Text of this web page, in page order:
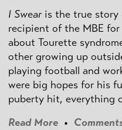
I Swear is the true story
recipient of the MBE
about Tourette
other growing up
playing football and
were big hopes for his
puberty hit, everything
Read More •